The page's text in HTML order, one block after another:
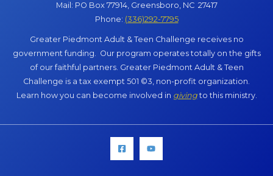
Mail: PO Box 77914, Greensboro, NC 27417
Phone: (336)292-7795
Greater Piedmont Adult & Teen Challenge receives no
government funding. Our program operates totally on the gifts
of our faithful partners. Greater Piedmont Adult & Teen
Challenge is a tax exempt 501 ©3, non-profit organization.
Learn how you can become involved in givingto this ministry.